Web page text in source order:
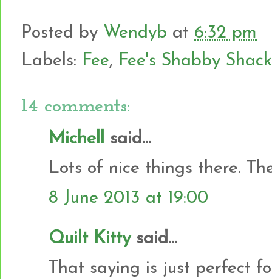
Posted by Wendyb at 6:32 pm
Labels: Fee, Fee's Shabby Shack
14 comments:
Michell
said...
Lots of nice things there.
8 June 2013 at 19:00
Quilt Kittysaid...
That saying is just perfect